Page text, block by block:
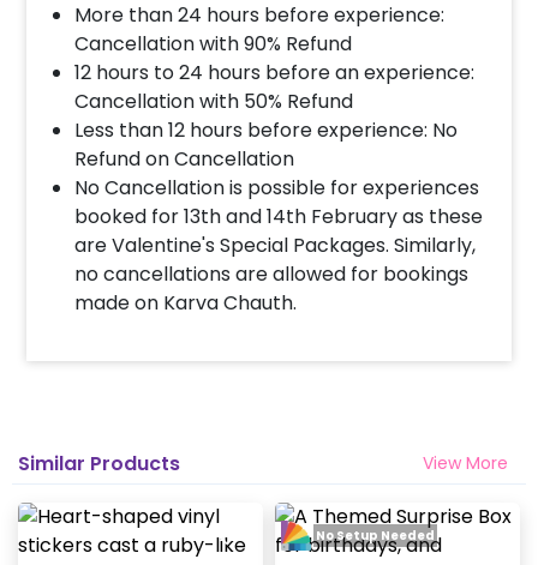
More than 24 hours before experience:
Cancellation with 90% Refund
12 hours to 24 hours before an experience:
Cancellation with 50% Refund
Less than 12 hours before experience: No
Refund on Cancellation
No Cancellation is possible for experiences
booked for 13th and 14th February as these
are Valentine's Special Packages. Similarly,
no cancellations are allowed for bookings
made on Karva Chauth.
Similar Products View More
No Setup Needed